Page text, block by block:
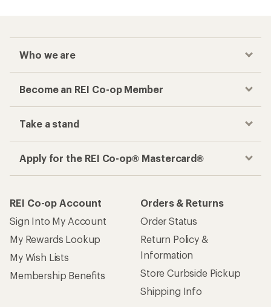
Who we are
Become an REI Co-op Member
Take a stand
Apply for the REI Co-op® Mastercard®
REI Co-op Account
Sign Into My Account
My Rewards Lookup
My Wish Lists
Membership Benefits
Orders & Returns
Order Status
Return Policy &
Information
Store Curbside Pickup
Shipping Info